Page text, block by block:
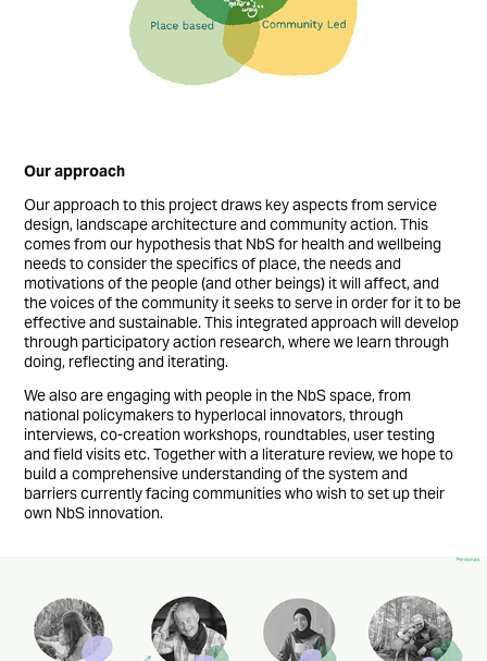
Our approach
Our approach to this project draws key aspects from service
design, landscape architecture and community action. This
comes from our hypothesis that NbS for health and wellbeing
needs to consider the specifics of place, the needs and
motivations of the people (and other beings) it will affect, and
the voices of the community it seeks to serve in order for it to be
effective and sustainable. This integrated approach will develop
through participatory action research, where we learn through
doing, reflecting and iterating.
We also are engaging with people in the NbS space, from
national policymakers to hyperlocal innovators, through
interviews, co-creation workshops, roundtables, user testing
and field visits etc. Together with a literature review, we hope to
build a comprehensive understanding of the system and
barriers currently facing communities who wish to set up their
own NbS innovation.